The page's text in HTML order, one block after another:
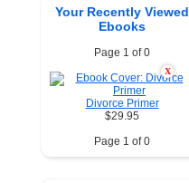
Your Recently Viewed
Ebooks
Page 1 of 0
X
Divorce Primer
$29.95
Page 1 of 0